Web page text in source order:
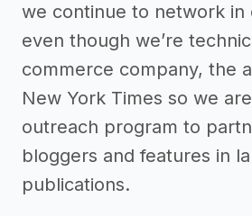
we continue to network in
even though we’re
commerce company, the
New York Times so we
outreach program to
bloggers and features in
publications.